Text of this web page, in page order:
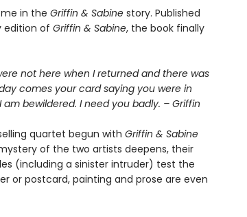
in the Griffin & Sabinestory. Published
edition of Griffin & Sabine, the book finally
not here when I returned and there was
comes your card saying you were in
bewildered. I need you badly. – Griffin
quartet begun with Griffin & Sabine
of the two artists deepens, their
(including a sinister intruder) test the
or postcard, painting and prose are even